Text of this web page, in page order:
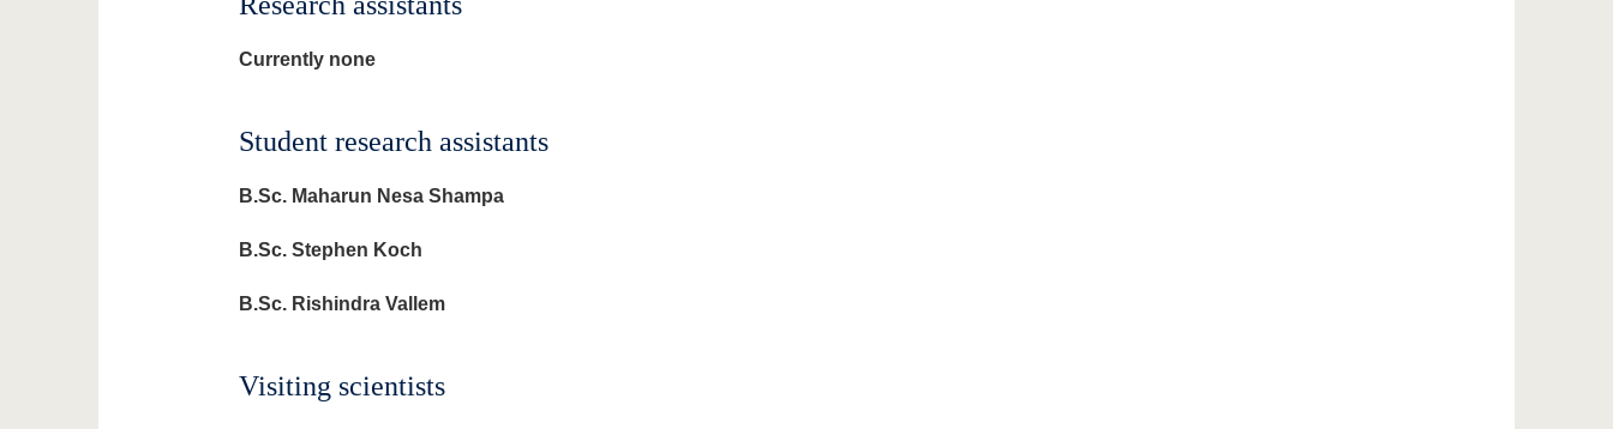
Currently none
Student research assistants
B.Sc. Maharun Nesa Shampa
B.Sc. Stephen Koch
B.Sc. Rishindra Vallem
Visiting scientists